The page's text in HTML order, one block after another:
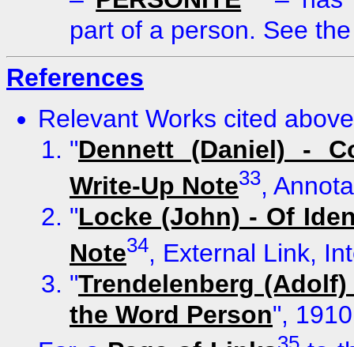
part of a person. See
References
Relevant Works cited
"Dennett (Daniel) -
Write-Up Note33,
"Locke (John) - Of
Note34, External Link,
"Trendelenberg
the Word Person",